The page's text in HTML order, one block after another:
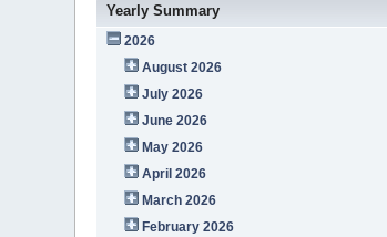
Yearly Summary
2026
August 2026
July 2026
June 2026
May 2026
April 2026
March 2026
February 2026